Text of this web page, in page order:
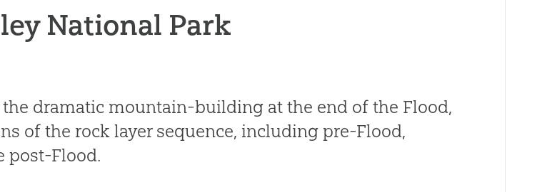
National Park
the dramatic mountain-building at the end of the Flood,
of the rock layer sequence, including pre-Flood,
post-Flood.